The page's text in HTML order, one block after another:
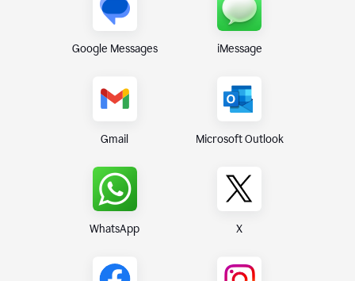
Google Messages iMessage
Gmail Microsoft Outlook
WhatsApp X